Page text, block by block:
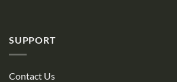
SUPPORT
Contact Us